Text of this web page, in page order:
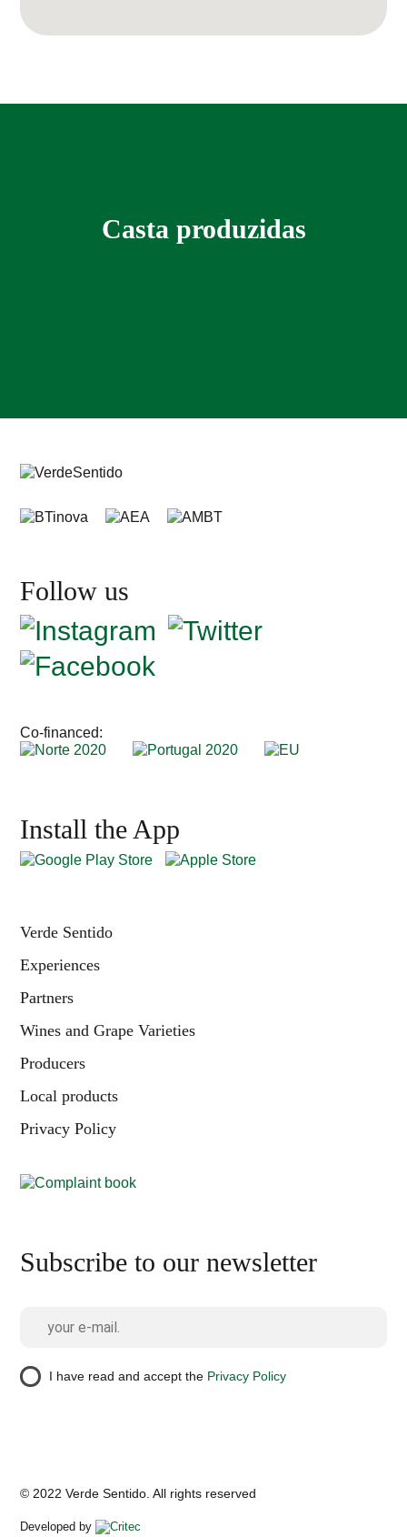
Casta produzidas
Follow us
Co-financed:
Install the App
Verde Sentido
Experiences
Partners
Wines and Grape Varieties
Producers
Local products
Privacy Policy
Subscribe to our newsletter
I have read and accept the Privacy Policy
© 2022 Verde Sentido. All rights reserved
Developed by